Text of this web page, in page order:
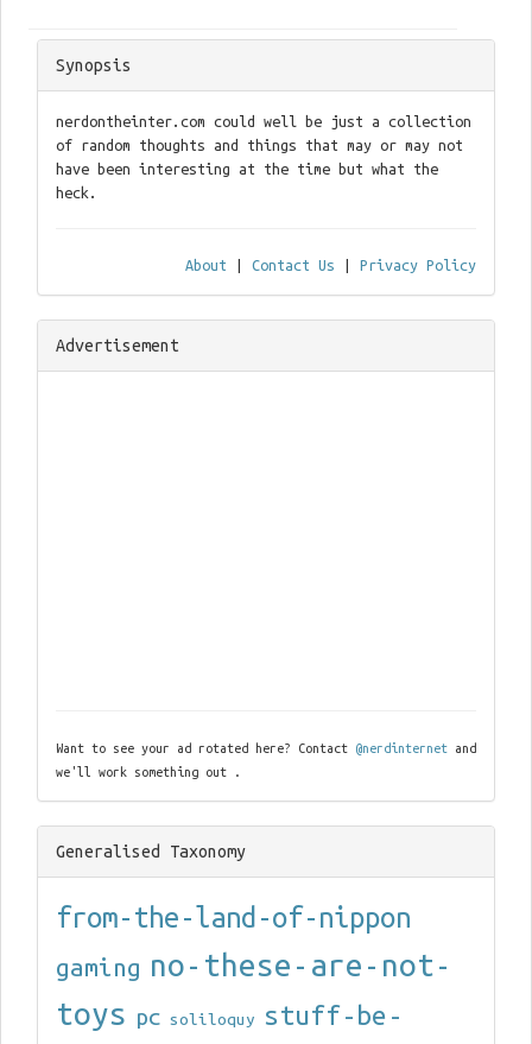
Synopsis
nerdontheinter.com could well be just a collection
of random thoughts and things that may or may not
have been interesting at the time but what the
heck.
About Contact Us Privacy Policy
Advertisement
Want to see your ad rotated here? Contact @nerdinternet and
we'll work something out .
Generalised Taxonomy
from-the-land-of-nippon
gaming no-these-are-not-
toys pc soliloquy
stuff-be-